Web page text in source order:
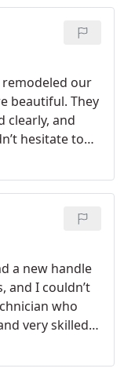
the work
needed.
I
and
remodeled our
beautiful. They
clearly, and
hesitate to
a new handle
and I couldn’t
who
very skilled.
sure the new
and